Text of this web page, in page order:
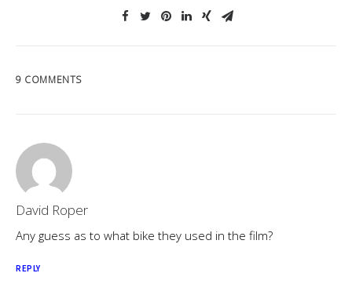
9 COMMENTS
David Roper
Any guess as to what bike they used in the film?
REPLY